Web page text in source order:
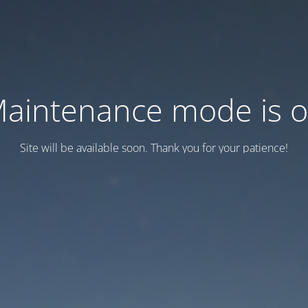
mode is
Site will be available soon. Thank you for your patience!